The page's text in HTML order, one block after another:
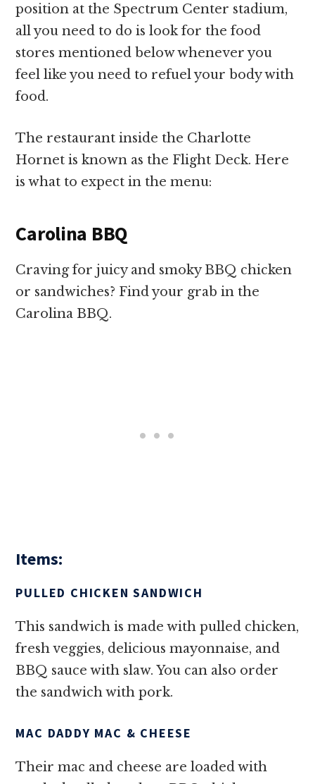
position at the Spectrum Center stadium,
all you need to do is look for the food
stores mentioned below whenever you
feel like you need to refuel your body with
food.
The restaurant inside the Charlotte
Hornet is known as the Flight Deck. Here
is what to expect in the menu:
Carolina BBQ
Craving for juicy and smoky BBQ chicken
or sandwiches? Find your grab in the
Carolina BBQ.
Items:
PULLED CHICKEN SANDWICH
This sandwich is made with pulled chicken,
fresh veggies, delicious mayonnaise, and
BBQ sauce with slaw. You can also order
the sandwich with pork.
MAC DADDY MAC & CHEESE
Their mac and cheese are loaded with